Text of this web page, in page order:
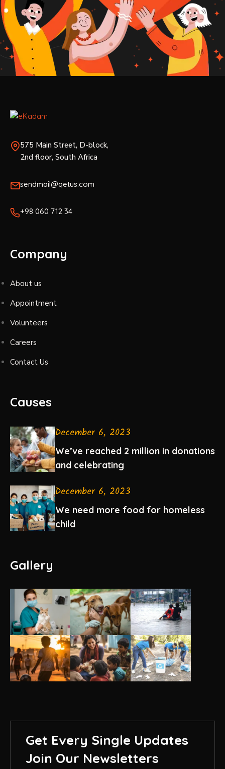
575 Main Street, D-block,
2nd floor, South Africa
sendmail@qetus.com
+98 060 712 34
Company
About us
Appointment
Volunteers
Careers
Contact Us
Causes
December 6, 2023
We’ve reached 2 million in donations
and celebrating
December 6, 2023
We need more food for homeless
child
Gallery
Get Every Single Updates
Join Our Newsletters